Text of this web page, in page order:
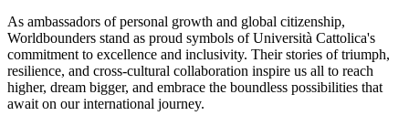
As ambassadors of personal growth and global citizenship,
Worldbounders stand as proud symbols of Università Cattolica's
commitment to excellence and inclusivity. Their stories of triumph,
resilience, and cross-cultural collaboration inspire us all to reach
higher, dream bigger, and embrace the boundless possibilities that
await on our international journey.